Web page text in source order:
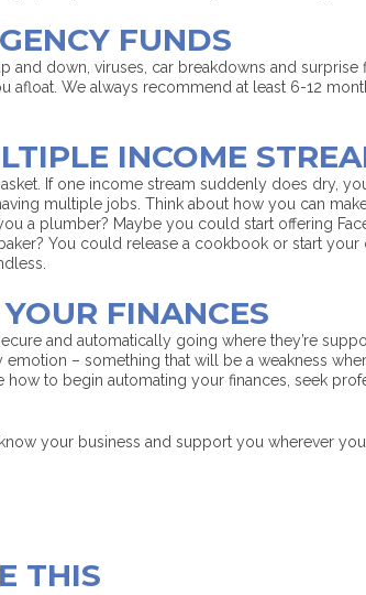
FUNDS
and down, viruses, car breakdowns and
afloat. We always recommend at least 6-12
INCOME
If one income stream suddenly does dry,
multiple jobs. Think about how you can
a plumber? Maybe you could start offering
You could release a cookbook or start your
FINANCES
and automatically going where they’re
emotion – something that will be a weakness
how to begin automating your finances, seek
your business and support you wherever you
THIS